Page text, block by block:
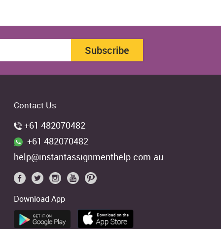
Subscribe
Contact Us
+61 482070482
+61 482070482
help@instantassignmenthelp.com.au
Download App